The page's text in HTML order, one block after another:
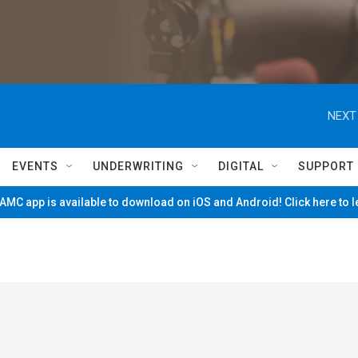
NEXT
EVENTS UNDERWRITING DIGITAL SUPPORT
app is available to download on iOS and Android! Click here to